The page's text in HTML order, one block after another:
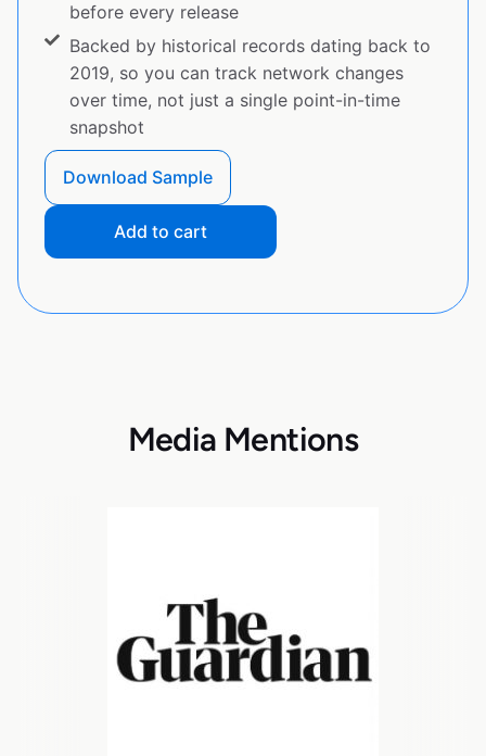
before every release
Backed by historical records dating back to
2019, so you can track network changes
over time, not just a single point-in-time
snapshot
Download Sample
Add to cart
Media Mentions